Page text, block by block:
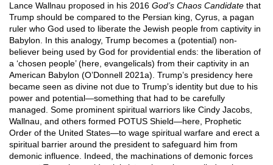
Lance Wallnau proposed in his 2016 God’s Chaos Candidate that
Trump should be compared to the Persian king, Cyrus, a pagan
ruler who God used to liberate the Jewish people from captivity in
Babylon. In this analogy, Trump becomes a (potential) non-
believer being used by God for providential ends: the liberation of
a ‘chosen people’ (here, evangelicals) from their captivity in an
American Babylon (O’Donnell 2021a). Trump’s presidency here
became seen as divine not due to Trump’s identity but due to his
power and potential—something that had to be carefully
managed. Some prominent spiritual warriors like Cindy Jacobs,
Wallnau, and others formed POTUS Shield—here, Prophetic
Order of the United States—to wage spiritual warfare and erect a
spiritual barrier around the president to safeguard him from
demonic influence. Indeed, the machinations of demonic forces